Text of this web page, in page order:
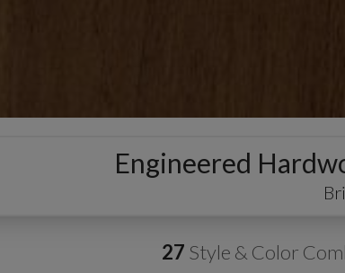
Engineered
27 Style & Color